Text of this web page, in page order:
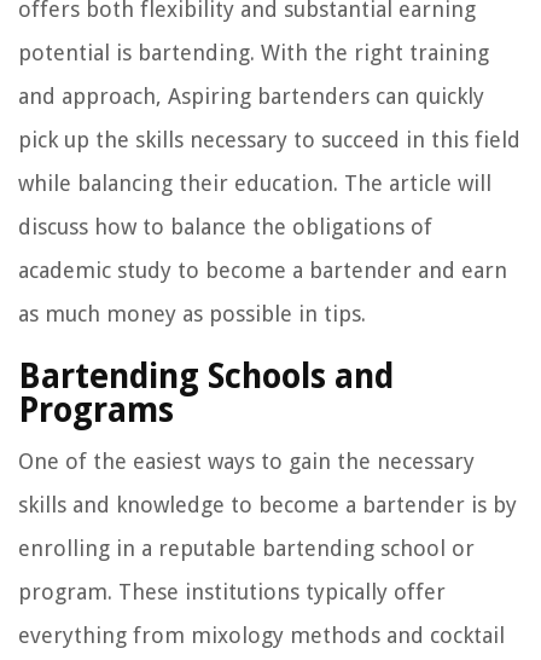
offers both flexibility and substantial earning
potential is bartending. With the right training
and approach, Aspiring bartenders can quickly
pick up the skills necessary to succeed in this field
while balancing their education. The article will
discuss how to balance the obligations of
academic study to become a bartender and earn
as much money as possible in tips.
Bartending Schools and
Programs
One of the easiest ways to gain the necessary
skills and knowledge to become a bartender is by
enrolling in a reputable bartending school or
program. These institutions typically offer
everything from mixology methods and cocktail